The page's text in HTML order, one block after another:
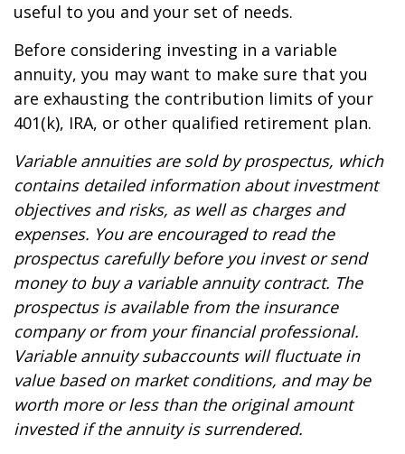
useful to you and your set of needs.
Before considering investing in a variable
annuity, you may want to make sure that you
are exhausting the contribution limits of your
401(k), IRA, or other qualified retirement plan.
Variable annuities are sold by prospectus, which
contains detailed information about investment
objectives and risks, as well as charges and
expenses. You are encouraged to read the
prospectus carefully before you invest or send
money to buy a variable annuity contract. The
prospectus is available from the insurance
company or from your financial professional.
Variable annuity subaccounts will fluctuate in
value based on market conditions, and may be
worth more or less than the original amount
invested if the annuity is surrendered.